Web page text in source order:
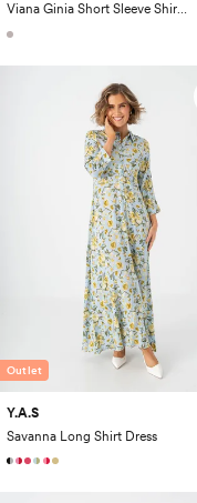
Viana Ginia Short Sleeve Shirt Dress
Outlet
Y.A.S
Savanna Long Shirt Dress